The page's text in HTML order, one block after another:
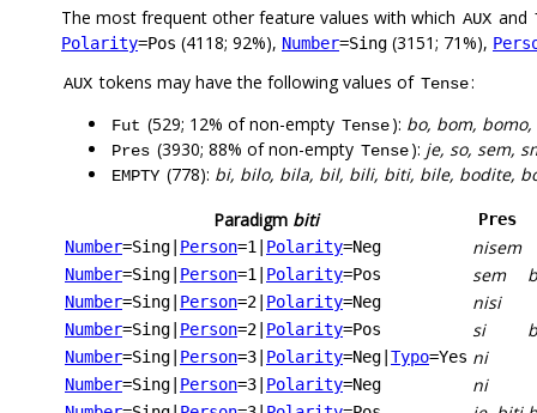
The most frequent other feature values with which AUX and
Polarity=Pos (4118; 92%), Number=Sing (3151; 71%),
AUX tokens may have the following values of Tense:
Fut (529; 12% of non-empty Tense): bo, bom,
Pres (3930; 88% of non-empty Tense): je, so, sem,
EMPTY (778): bi, bilo, bila, bil, bili, biti, bile, bodite,
Paradigm biti
Pres
Number=Sing Person=1 Polarity=Neg nisem
Number=Sing Person=1 Polarity=Pos sem
Number=Sing Person=2 Polarity=Neg nisi
Number=Sing Person=2 Polarity=Pos si
Number=Sing Person=3 Polarity=Neg Typo=Yes ni
Number=Sing Person=3 Polarity=Neg ni